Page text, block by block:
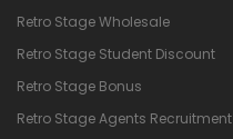
Retro Stage Wholesale
Retro Stage Student Discount
Retro Stage Bonus
Retro Stage Agents Recruitment